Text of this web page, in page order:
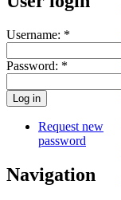
Username: *
Password: *
Request new
password
Navigation